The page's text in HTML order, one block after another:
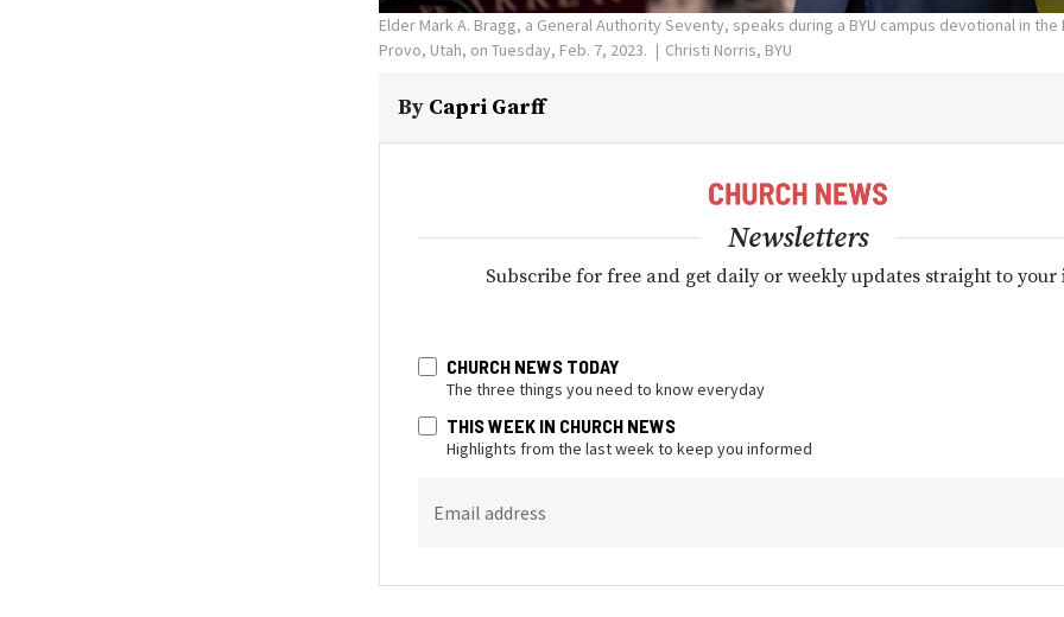
Elder Mark A. Bragg, a General Authority Seventy, speaks during a BYU campus devotional in
Provo, Utah, on Tuesday, Feb. 7, 2023.
Christi Norris, BYU
By Capri Garff
Newsletters
Subscribe for free and get daily or weekly updates straight to your
CHURCH NEWS TODAY
The three things you need to know everyday
THIS WEEK IN CHURCH NEWS
Highlights from the last week to keep you informed
Email address